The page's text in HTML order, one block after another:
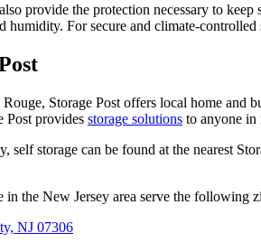
provide the protection necessary to
humidity. For secure and climate-
Storage Post offers local home and
Post provides storage solutions to anyone in
self storage can be found at the nearest
in the New Jersey area serve the following
NJ 07306